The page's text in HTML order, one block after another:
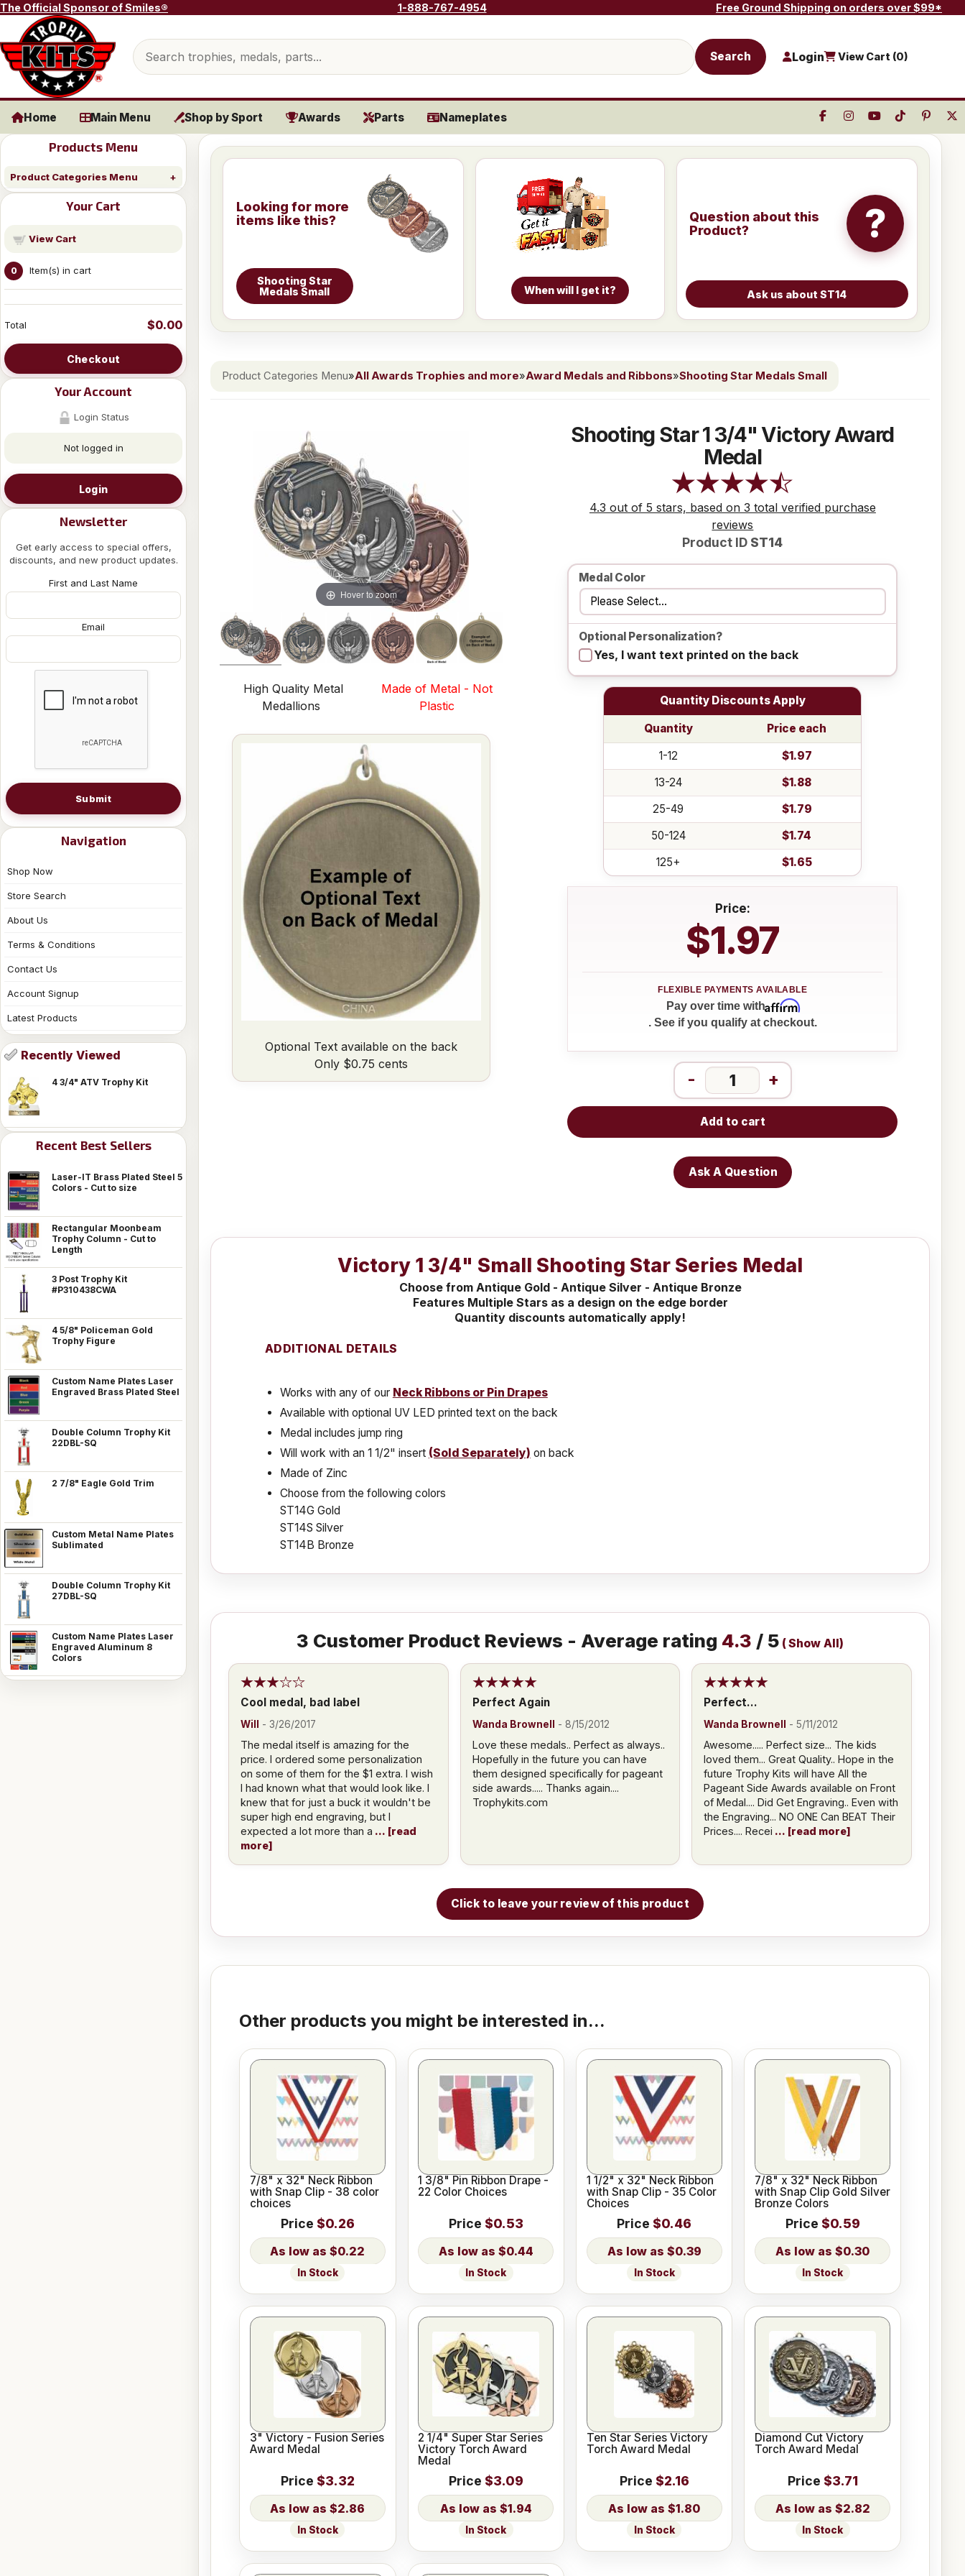
Skip to content
The Official Sponsor of Smiles® 1-888-767-4954 Free Ground Shipping on orders over $99*
Search products
Search Login View Cart (0)
Home Main Menu Shop by Sport Awards Parts Nameplates
Products Menu
Product Categories Menu
Your Cart
View Cart
0 Item(s) in cart
Total $0.00
Checkout
Your Account
Login Status
Not logged in
Login
Newsletter
Get early access to special offers,
discounts, and new product updates.
First and Last Name
Email
Submit
Navigation
Shop Now
Store Search
About Us
Terms & Conditions
Contact Us
Account Signup
Latest Products
Recently Viewed
4 3/4" ATV Trophy Kit
Recent Best Sellers
Laser-IT Brass Plated Steel 5
Colors - Cut to size
Rectangular Moonbeam
Trophy Column - Cut to
Length
3 Post Trophy Kit
#P310438CWA
4 5/8" Policeman Gold
Trophy Figure
Custom Name Plates Laser
Engraved Brass Plated Steel
Double Column Trophy Kit
22DBL-SQ
2 7/8" Eagle Gold Trim
Custom Metal Name Plates
Sublimated
Double Column Trophy Kit
27DBL-SQ
Custom Name Plates Laser
Engraved Aluminum 8
Colors
Looking for more
items like this?
Shooting Star
Medals Small
When will I get it?
Question about this
Product?
?
Product Categories Menu»All Awards Trophies and more»Award Medals and Ribbons»Shooting Star Medals Small
Hover to zoom
High Quality Metal
Medallions
Made of Metal - Not
Plastic
Shooting Star 1 3/4" Victory Award
Medal
4.3 out of 5 stars, based on 3 total verified purchase
reviews
Product ID ST14
Medal Color
Optional Personalization?
Yes, I want text printed on the back
Quantity Discounts Apply
Quantity
Price each
1-12
$1.97
13-24
$1.88
25-49
$1.79
50-124
$1.74
125+
$1.65
Price:
$1.97
Pay over time withAffirm
. See if you qualify at checkout.
- +
Add to cart
Ask A Question
Optional Text available on the back
Only $0.75 cents
Victory 1 3/4" Small Shooting Star Series Medal
Choose from Antique Gold - Antique Silver - Antique Bronze
Features Multiple Stars as a design on the edge border
Quantity discounts automatically apply!
ADDITIONAL DETAILS
Works with any of our Neck Ribbons or Pin Drapes
Available with optional UV LED printed text on the back
Medal includes jump ring
Will work with an 1 1/2" insert (Sold Separately) on back
Made of Zinc
Choose from the following colors
ST14G Gold
ST14S Silver
ST14B Bronze
3 Customer Product Reviews - Average rating 4.3 / 5 (Show All)
Cool medal, bad label
Will - 3/26/2017
The medal itself is amazing for the
price. I ordered some personalization
on some of them for the $1 extra. I wish
I had known what that would look like. I
knew that for just a buck it wouldn't be
super high end engraving, but I
expected a lot more than a
read
more
Perfect Again
Wanda Brownell - 8/15/2012
Love these medals.. Perfect as always..
Hopefully in the future you can have
them designed specifically for pageant
side awards..... Thanks again....
Trophykits.com
Perfect...
Wanda Brownell -5/11/2012
Awesome..... Perfect size... The kids
loved them... Great Quality.. Hope in the
future Trophy Kits will have All the
Pageant Side Awards available on Front
of Medal.... Did Get Engraving.. Even with
the Engraving... NO ONE Can BEAT Their
Prices.... Recei
read more
Click to leave your review of this product
Other products you might be interested in...
7/8" x 32" Neck Ribbon
with Snap Clip - 38 color
choices
Price $0.26
$0.22
In Stock
1 3/8" Pin Ribbon Drape -
22 Color Choices
Price $0.53
$0.44
In Stock
1 1/2" x 32" Neck Ribbon
with Snap Clip - 35 Color
Choices
Price $0.46
$0.39
In Stock
7/8" x 32" Neck Ribbon
with Snap Clip Gold Silver
Bronze Colors
Price $0.59
$0.30
In Stock
3" Victory - Fusion Series
Award Medal
Price $3.32
$2.86
In Stock
2 1/4" Super Star Series
Victory Torch Award
Medal
Price $3.09
$1.94
In Stock
Ten Star Series Victory
Torch Award Medal
Price $2.16
$1.80
In Stock
Diamond Cut Victory
Torch Award Medal
Price $3.71
$2.82
In Stock